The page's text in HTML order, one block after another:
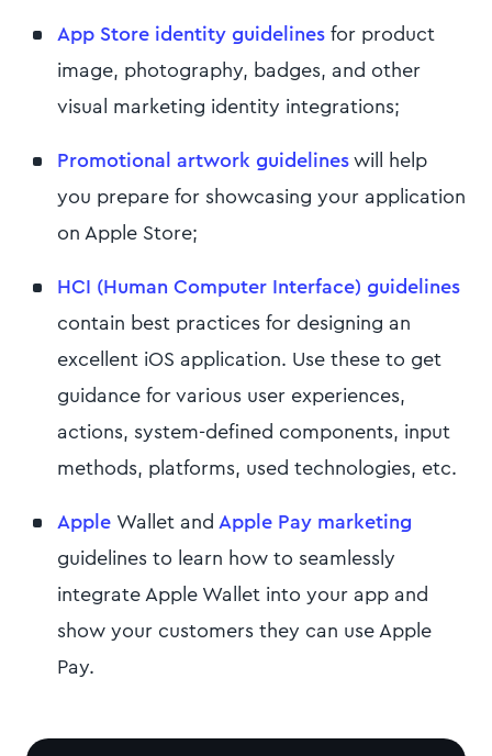
App Store identity guidelines for product
image, photography, badges, and other
visual marketing identity integrations;
Promotional artwork guidelines will help
you prepare for showcasing your application
on Apple Store;
HCI (Human Computer Interface) guidelines
contain best practices for designing an
excellent iOS application. Use these to get
guidance for various user experiences,
actions, system-defined components, input
methods, platforms, used technologies, etc.
Apple Wallet and Apple Pay marketing
guidelines to learn how to seamlessly
integrate Apple Wallet into your app and
show your customers they can use Apple
Pay.